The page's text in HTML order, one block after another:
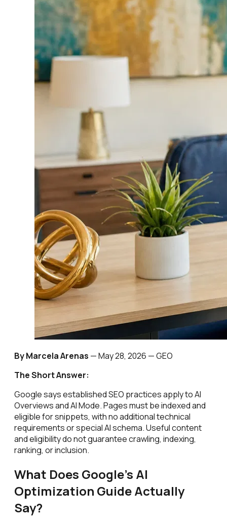
By Marcela Arenas —May 28, 2026 — GEO
The Short Answer:
Google says established SEO practices apply to AI
Overviews and AI Mode. Pages must be indexed and
eligible for snippets, with no additional technical
requirements or special AI schema. Useful content
and eligibility do not guarantee crawling, indexing,
ranking, or inclusion.
What Does Google's AI
Optimization Guide Actually
Say?